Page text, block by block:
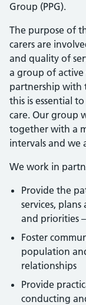
Group (PPG).
The purpose of
carers are
and quality of
a group of
partnership with
this is essential
care. Our group
together with a
intervals and we
We work in
Provide the
services,
and priorities
Foster
population
relationships
Provide
conducting